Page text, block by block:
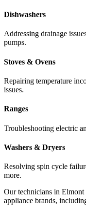
Dishwashers
Addressing drainage
pumps.
Stoves & Ovens
Repairing temperature
issues.
Ranges
Troubleshooting electric
Washers & Dryers
Resolving spin cycle
more.
Our technicians in Elmont
appliance brands,